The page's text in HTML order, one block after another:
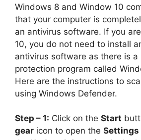
Windows 8 and Window 10
that your computer is
an antivirus software. If you
10, you do not need to install
antivirus software as there is a
protection program called
Here are the instructions to
using Windows Defender.
Step – 1: Click on the Start
gear icon to open the Settings